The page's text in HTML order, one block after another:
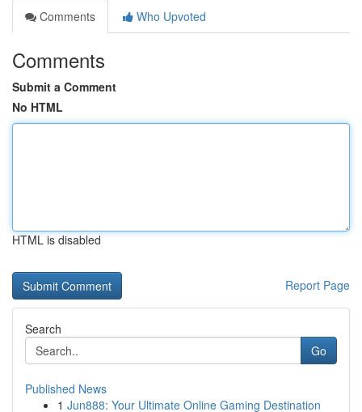
Comments
Who Upvoted
Comments
Submit a Comment
No HTML
HTML is disabled
Report Page
Search
Go
Published News
1 Jun888: Your Ultimate Online Gaming Destination